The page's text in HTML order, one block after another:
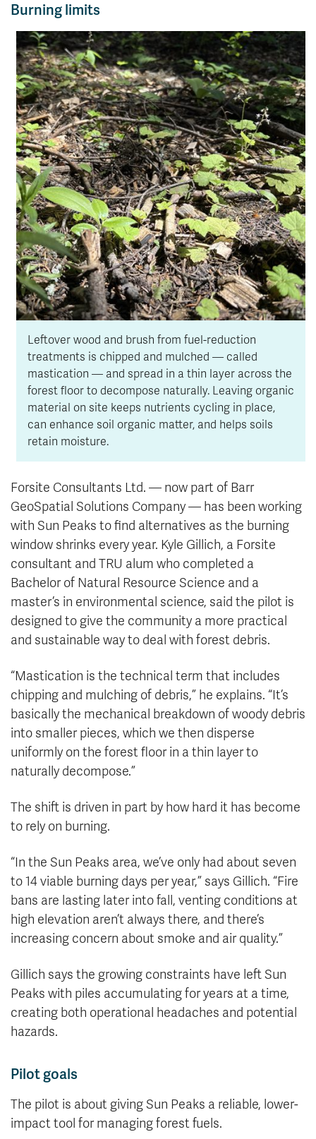
Burning limits
Leftover wood and brush from fuel-reduction
treatments is chipped and mulched — called
mastication — and spread in a thin layer across the
forest floor to decompose naturally. Leaving organic
material on site keeps nutrients cycling in place,
can enhance soil organic matter, and helps soils
retain moisture.
Forsite Consultants Ltd. — now part of Barr
GeoSpatial Solutions Company — has been working
with Sun Peaks to find alternatives as the burning
window shrinks every year. Kyle Gillich, a Forsite
consultant and TRU alum who completed a
Bachelor of Natural Resource Science and a
master’s in environmental science, said the pilot is
designed to give the community a more practical
and sustainable way to deal with forest debris.
“Mastication is the technical term that includes
chipping and mulching of debris,” he explains. “It’s
basically the mechanical breakdown of woody debris
into smaller pieces, which we then disperse
uniformly on the forest floor in a thin layer to
naturally decompose.”
The shift is driven in part by how hard it has become
to rely on burning.
“In the Sun Peaks area, we’ve only had about seven
to 14 viable burning days per year,” says Gillich. “Fire
bans are lasting later into fall, venting conditions at
high elevation aren’t always there, and there’s
increasing concern about smoke and air quality.”
Gillich says the growing constraints have left Sun
Peaks with piles accumulating for years at a time,
creating both operational headaches and potential
hazards.
Pilot goals
The pilot is about giving Sun Peaks a reliable, lower-
impact tool for managing forest fuels.